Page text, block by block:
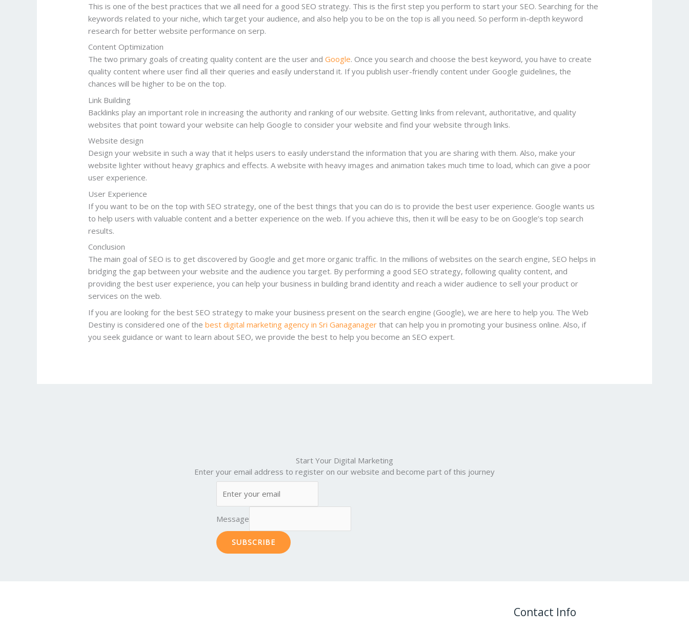
This is one of the best practices that we all need for a good SEO strategy. This is the first step you perform to start your SEO. Searching for the
keywords related to your niche, which target your audience, and also help you to be on the top is all you need. So perform in-depth keyword
research for better website performance on serp.
Content Optimization
The two primary goals of creating quality content are the user andGoogle. Once you search and choose the best keyword, you have to create
quality content where user find all their queries and easily understand it. If you publish user-friendly content under Google guidelines, the
chances will be higher to be on the top.
Link Building
Backlinks play an important role in increasing the authority and ranking of our website. Getting links from relevant, authoritative, and quality
websites that point toward your website can help Google to consider your website and find your website through links.
Website design
Design your website in such a way that it helps users to easily understand the information that you are sharing with them. Also, make your
website lighter without heavy graphics and effects. A website with heavy images and animation takes much time to load, which can give a poor
user experience.
User Experience
If you want to be on the top with SEO strategy, one of the best things that you can do is to provide the best user experience. Google wants us
to help users with valuable content and a better experience on the web. If you achieve this, then it will be easy to be on Google’s top search
results.
Conclusion
The main goal of SEO is to get discovered by Google and get more organic traffic. In the millions of websites on the search engine, SEO helps in
bridging the gap between your website and the audience you target. By performing a good SEO strategy, following quality content, and
providing the best user experience, you can help your business in building brand identity and reach a wider audience to sell your product or
services on the web.
If you are looking for the best SEO strategy to make your business present on the search engine (Google), we are here to help you. The Web
Destiny is considered one of thebest digital marketing agency in Sri Ganaganager that can help you in promoting your business online. Also, if
you seek guidance or want to learn about SEO, we provide the best to help you become an SEO expert.
Start Your Digital Marketing
Enter your email address to register on our website and become part of this journey
Message
SUBSCRIBE
Contact Info